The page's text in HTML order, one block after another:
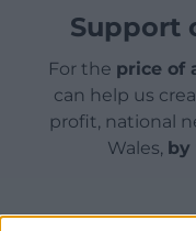
Support
For the price of
can help us
profit, national
Wales, by